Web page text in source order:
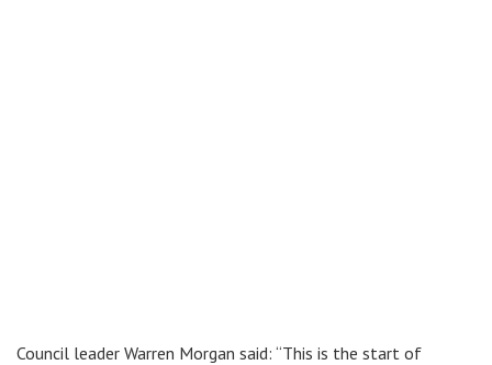
Council leader Warren Morgan said: “This is the start of